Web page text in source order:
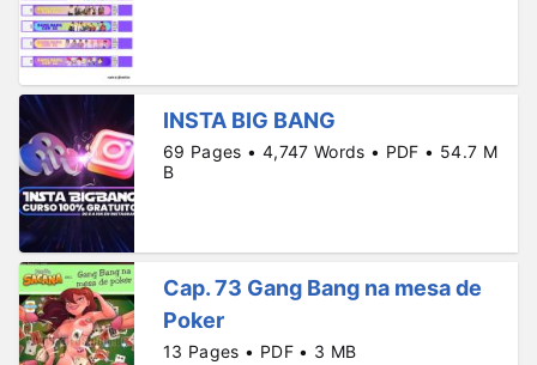
INSTA BIG BANG
69 Pages • 4,747 Words • PDF • 54.7 M
B
Cap. 73 Gang Bang na mesa de
Poker
13 Pages • PDF • 3 MB